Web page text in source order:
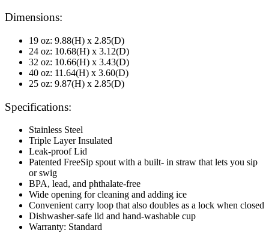
Dimensions:
19 oz: 9.88(H) x 2.85(D)
24 oz: 10.68(H) x 3.12(D)
32 oz: 10.66(H) x 3.43(D)
40 oz: 11.64(H) x 3.60(D)
25 oz: 9.87(H) x 2.85(D)
Specifications:
Stainless Steel
Triple Layer Insulated
Leak-proof Lid
Patented FreeSip spout with a built- in straw that lets you sip
or swig
BPA, lead, and phthalate-free
Wide opening for cleaning and adding ice
Convenient carry loop that also doubles as a lock when closed
Dishwasher-safe lid and hand-washable cup
Warranty: Standard